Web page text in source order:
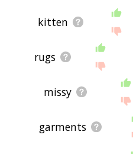
kitten
rugs
missy
garments